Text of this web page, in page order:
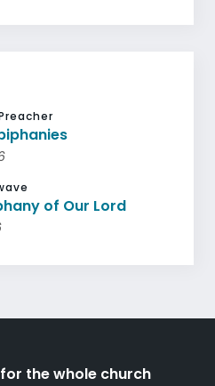
of Our Lord
the whole church